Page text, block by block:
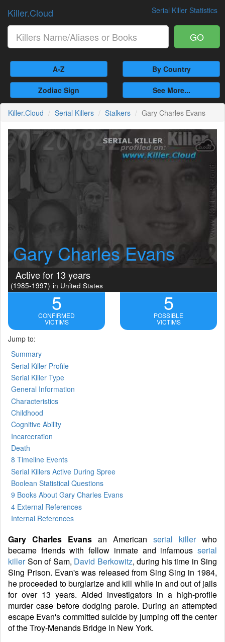
Serial Killer Statistics
Killer.Cloud
GO
A-Z By Country
Zodiac Sign See More...
Killer.Cloud Serial Killers Stalkers Gary Charles Evans
Gary Charles Evans
Active for 13 years
(1985-1997) in United States
5
CONFIRMED
VICTIMS
5
POSSIBLE
VICTIMS
Jump to:
Summary
Serial Killer Profile
Serial Killer Type
General Information
Characteristics
Childhood
Cognitive Ability
Incarceration
Death
8 Timeline Events
Serial Killers Active During Spree
Boolean Statistical Questions
9 Books About Gary Charles Evans
4 External References
Internal References
Gary Charles Evans an American serial killerwho
became friends with fellow inmate and infamous serial
killerSon of Sam, David Berkowitz, during his time in Sing
Sing Prison. Evan's was released from Sing Sing in 1984,
he proceeded to burglarize and kill while in and out of jails
for over 13 years. Aided investigators in a high-profile
murder case before dodging parole. During an attempted
escape Evan's committed suicide by jumping off the center
of the Troy-Menands Bridge in New York.